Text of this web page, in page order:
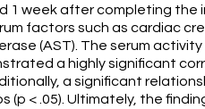
1 week after completing the
factors such as cardiac
(AST). The serum
a highly significant
a significant
(p < .05). Ultimately, the